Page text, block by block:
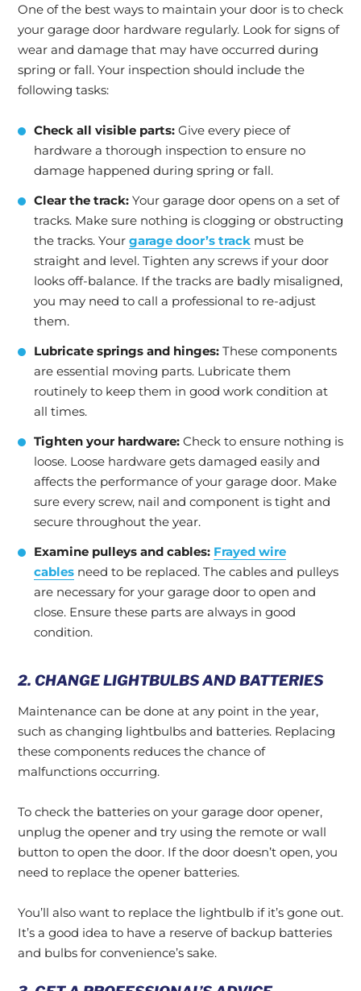
One of the best ways to maintain your door is to check
your garage door hardware regularly. Look for signs of
wear and damage that may have occurred during
spring or fall. Your inspection should include the
following tasks:
Check all visible parts: Give every piece of
hardware a thorough inspection to ensure no
damage happened during spring or fall.
Clear the track: Your garage door opens on a set of
tracks. Make sure nothing is clogging or obstructing
the tracks. Your garage door’s track must be
straight and level. Tighten any screws if your door
looks off-balance. If the tracks are badly misaligned,
you may need to call a professional to re-adjust
them.
Lubricate springs and hinges: These components
are essential moving parts. Lubricate them
routinely to keep them in good work condition at
all times.
Tighten your hardware: Check to ensure nothing is
loose. Loose hardware gets damaged easily and
affects the performance of your garage door. Make
sure every screw, nail and component is tight and
secure throughout the year.
Examine pulleys and cables: Frayed wire
cables need to be replaced. The cables and pulleys
are necessary for your garage door to open and
close. Ensure these parts are always in good
condition.
2. CHANGE LIGHTBULBS AND BATTERIES
Maintenance can be done at any point in the year,
such as changing lightbulbs and batteries. Replacing
these components reduces the chance of
malfunctions occurring.
To check the batteries on your garage door opener,
unplug the opener and try using the remote or wall
button to open the door. If the door doesn’t open, you
need to replace the opener batteries.
You’ll also want to replace the lightbulb if it’s gone out.
It’s a good idea to have a reserve of backup batteries
and bulbs for convenience’s sake.